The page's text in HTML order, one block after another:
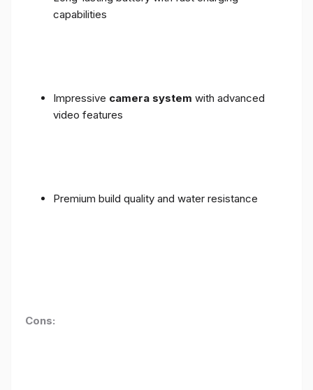
capabilities
Impressive camera system with advanced
video features
Premium build quality and water resistance
Cons: